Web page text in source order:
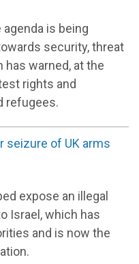
is being
security, threat
has warned, at the
rights and
refugees.
seizure of UK arms
expose an illegal
Israel, which has
and is now the